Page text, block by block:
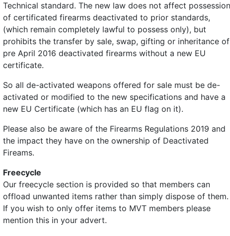
Technical standard. The new law does not affect possession
of certificated firearms deactivated to prior standards,
(which remain completely lawful to possess only), but
prohibits the transfer by sale, swap, gifting or inheritance of
pre April 2016 deactivated firearms without a new EU
certificate.
So all de-activated weapons offered for sale must be de-
activated or modified to the new specifications and have a
new EU Certificate (which has an EU flag on it).
Please also be aware of the Firearms Regulations 2019 and
the impact they have on the ownership of Deactivated
Fireams.
Freecycle
Our freecycle section is provided so that members can
offload unwanted items rather than simply dispose of them.
If you wish to only offer items to MVT members please
mention this in your advert.